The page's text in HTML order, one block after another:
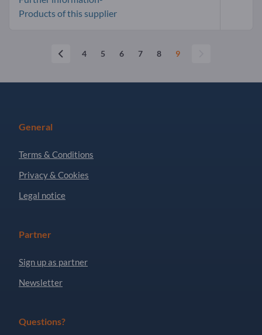
Products of this supplier
4 5 6 7 8 9
General
Terms & Conditions
Privacy & Cookies
Legal notice
Partner
Sign up as partner
Newsletter
Questions?